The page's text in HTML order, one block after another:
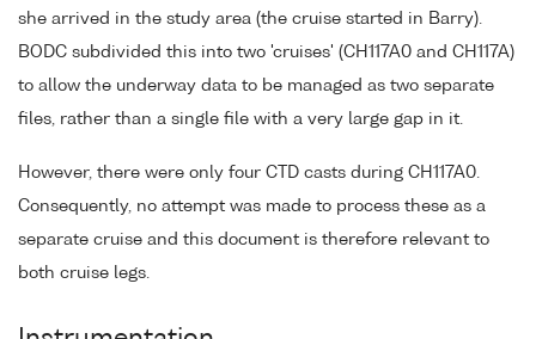
she arrived in the study area (the cruise started in Barry).
BODC subdivided this into two 'cruises' (CH117A0 and CH117A)
to allow the underway data to be managed as two separate
files, rather than a single file with a very large gap in it.
However, there were only four CTD casts during CH117A0.
Consequently, no attempt was made to process these as a
separate cruise and this document is therefore relevant to
both cruise legs.